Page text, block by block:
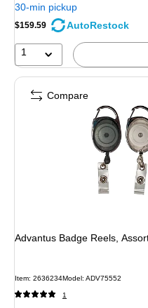
30-min pickup
$159.59 AutoRestock
1
Advantus Badge Reels,
Item: 2636234Model: ADV75552
1
Compare